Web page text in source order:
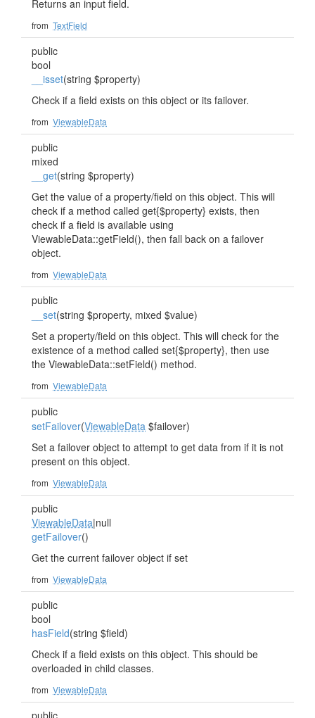
Returns an input field.
from TextField
public
bool
__isset(string $property)
Check if a field exists on this object or its failover.
from ViewableData
public
mixed
__get(string $property)
Get the value of a property/field on this object. This will
check if a method called get{$property} exists, then
check if a field is available using
ViewableData::getField(), then fall back on a failover
object.
from ViewableData
public
__set(string $property, mixed $value)
Set a property/field on this object. This will check for the
existence of a method called set{$property}, then use
the ViewableData::setField() method.
from ViewableData
public
setFailover(ViewableData $failover)
Set a failover object to attempt to get data from if it is not
present on this object.
from ViewableData
public
ViewableData|null
getFailover()
Get the current failover object if set
from ViewableData
public
bool
hasField(string $field)
Check if a field exists on this object. This should be
overloaded in child classes.
from ViewableData
public